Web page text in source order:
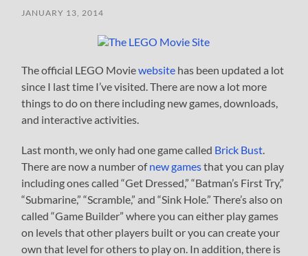
JANUARY 13, 2014
The official LEGO Moviewebsite has been updated a lot
since I last time I’ve visited. There are now a lot more
things to do on there including new games, downloads,
and interactive activities.
Last month, we only had one game called Brick Bust
There are now a number ofnew gamesthat you can play
including ones called “Get Dressed,” “Batman’s First Try,”
“Submarine,” “Scramble,” and “Sink Hole.” There’s also on
called “Game Builder” where you can either play games
on levels that other players built or you can create your
own that level for others to play on. In addition, there is